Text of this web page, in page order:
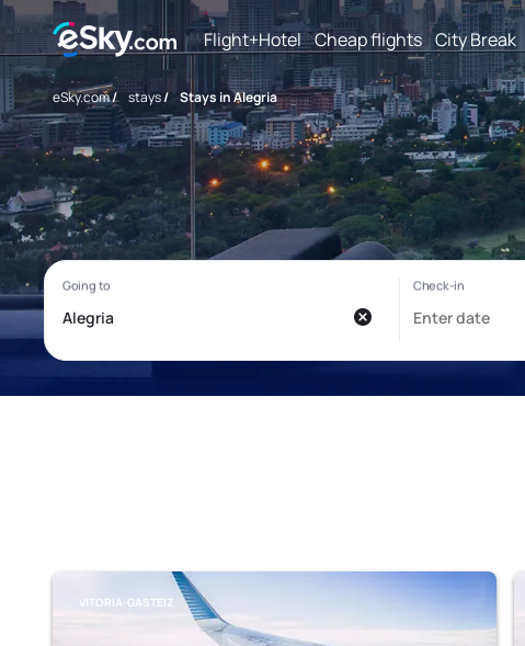
Flight+Hotel Cheap flights City Break
eSky.com/ stays/ Stays in Alegria
VITORIA-GASTEIZ